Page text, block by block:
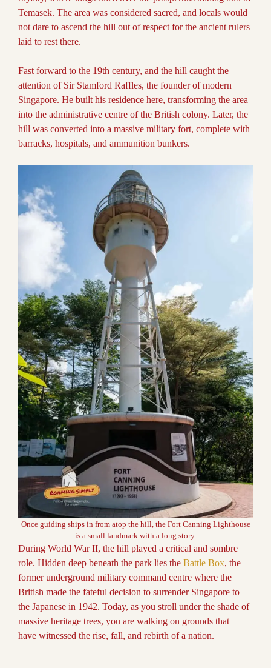
Temasek. The area was considered sacred, and locals would
not dare to ascend the hill out of respect for the ancient rulers
laid to rest there.
Fast forward to the 19th century, and the hill caught the
attention of Sir Stamford Raffles, the founder of modern
Singapore. He built his residence here, transforming the area
into the administrative centre of the British colony. Later, the
hill was converted into a massive military fort, complete with
barracks, hospitals, and ammunition bunkers.
Once guiding ships in from atop the hill, the Fort Canning Lighthouse
is a small landmark with a long story.
During World War II, the hill played a critical and sombre
role. Hidden deep beneath the park lies the Battle Box, the
former underground military command centre where the
British made the fateful decision to surrender Singapore to
the Japanese in 1942. Today, as you stroll under the shade of
massive heritage trees, you are walking on grounds that
have witnessed the rise, fall, and rebirth of a nation.